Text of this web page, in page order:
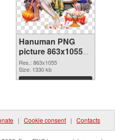
Hanuman PNG
picture 863x1055
PNG image
Res.: 863x1055
Size: 1330 kb
Download
| Cookie consent | Contacts